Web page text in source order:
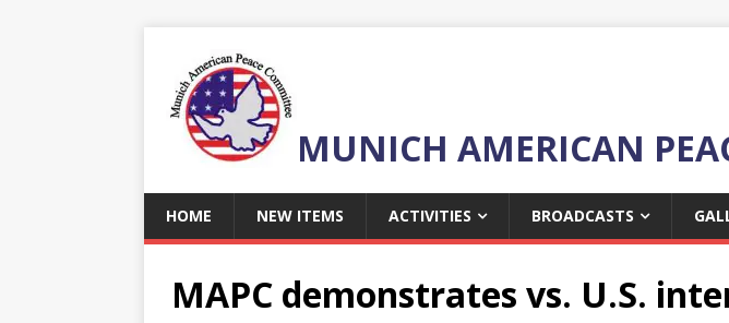
MUNICH AMERICAN
HOME NEW ITEMS ACTIVITIES BROADCASTS
MAPC demonstrates vs. U.S.